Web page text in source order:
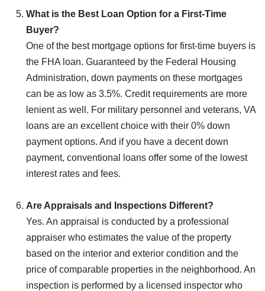
What is the Best Loan Option for a First-Time
Buyer?
One of the best mortgage options for first-time buyers is
the FHA loan. Guaranteed by the Federal Housing
Administration, down payments on these mortgages
can be as low as 3.5%. Credit requirements are more
lenient as well. For military personnel and veterans, VA
loans are an excellent choice with their 0% down
payment options. And if you have a decent down
payment, conventional loans offer some of the lowest
interest rates and fees.
Are Appraisals and Inspections Different?
Yes. An appraisal is conducted by a professional
appraiser who estimates the value of the property
based on the interior and exterior condition and the
price of comparable properties in the neighborhood. An
inspection is performed by a licensed inspector who